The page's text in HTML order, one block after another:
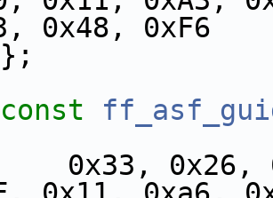
0x48, 0xF6
};
const
0x33, 0x26,